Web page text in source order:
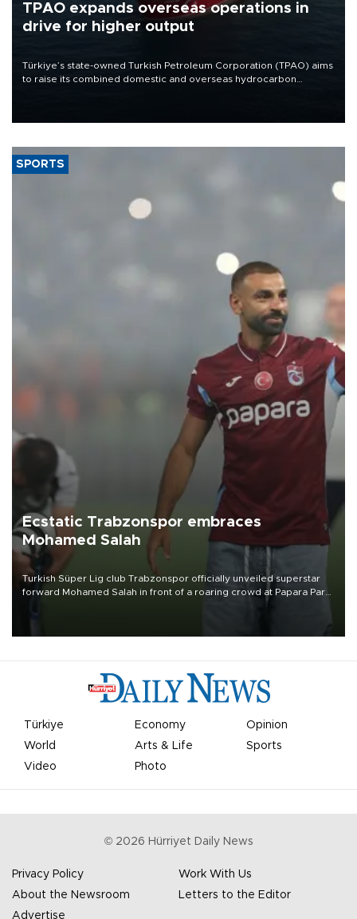
TPAO expands overseas operations in
drive for higher output
Türkiye’s state-owned Turkish Petroleum Corporation (TPAO) aims
to raise its combined domestic and overseas hydrocarbon
SPORTS
Ecstatic Trabzonspor embraces
Mohamed Salah
Turkish Süper Lig club Trabzonspor officially unveiled superstar
forward Mohamed Salah in front of a roaring crowd at Papara Park
Türkiye Economy
Opinion
World
Arts & Life
Sports
Video
Photo
© 2026 Hürriyet Daily News
Privacy Policy
Work With Us
About the Newsroom
Letters to the Editor
Advertise